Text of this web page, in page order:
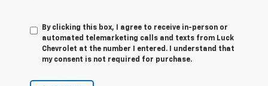
By clicking this box, I agree to receive in-person or
automated telemarketing calls and texts from Luck
Chevrolet at the number I entered. I understand that
my consent is not required for purchase.